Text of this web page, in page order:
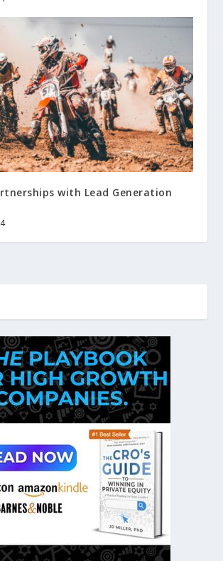
with Lead Generation